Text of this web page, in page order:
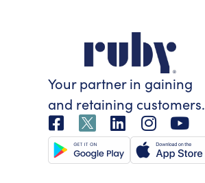
Your partner in gaining
and retaining customers.